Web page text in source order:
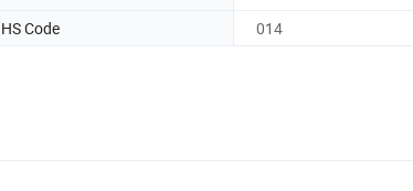
HS Code
014